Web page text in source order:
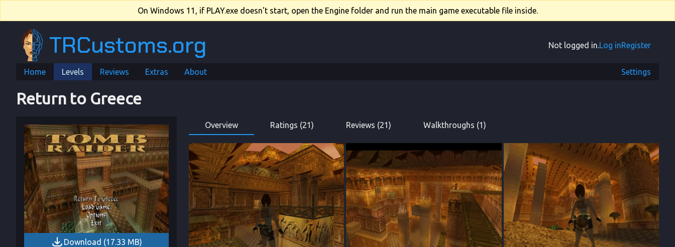
On Windows 11, if PLAY.exe doesn't start, open the Engine folder and run the main game executable file inside.
TRCustoms.org Not logged in.Log inRegister
Home Levels Reviews Extras About Settings
Return to Greece
Download (17.33 MB)
Overview Ratings (21) Reviews (21) Walkthroughs (1)